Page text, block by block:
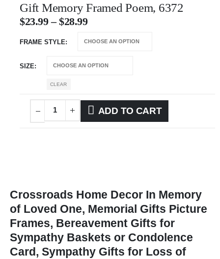
Gift Memory Framed Poem, 6372
$23.99 – $28.99
FRAME STYLE
SIZE
CLEAR
ADD TO CART
Crossroads Home Decor In Memory
of Loved One, Memorial Gifts Picture
Frames, Bereavement Gifts for
Sympathy Baskets or Condolence
Card, Sympathy Gifts for Loss of